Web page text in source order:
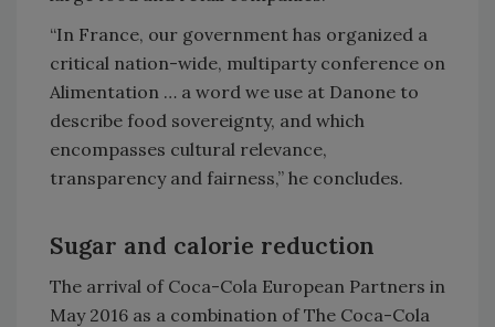
“In France, our government has organized a
critical nation-wide, multiparty conference on
Alimentation … a word we use at Danone to
describe food sovereignty, and which
encompasses cultural relevance,
transparency and fairness,” he concludes.
Sugar and calorie reduction
The arrival of Coca-Cola European Partners in
May 2016 as a combination of The Coca-Cola